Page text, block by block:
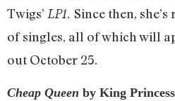
Twigs’ LP1. Since then,
of singles, all of which will
out October 25.
Cheap Queen by King Princess